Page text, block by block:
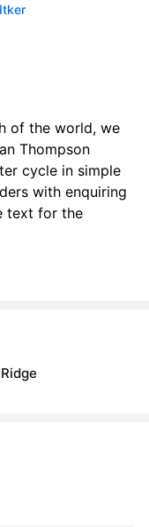
of the world, we
Thompson
cycle in simple
with enquiring
text for the